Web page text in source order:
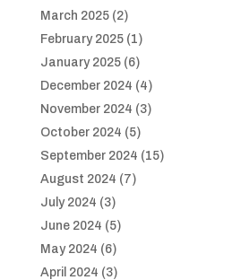
March 2025(2)
February 2025(1)
January 2025(6)
December 2024 (4)
November 2024 (3)
October 2024 (5)
September 2024 (15)
August 2024 (7)
July 2024 (3)
June 2024 (5)
May 2024 (6)
April 2024 (3)